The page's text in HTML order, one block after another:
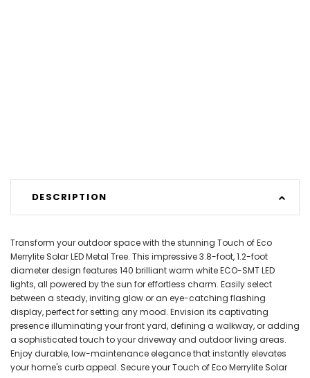
DESCRIPTION
Transform your outdoor space with the stunning Touch of Eco
Merrylite Solar LED Metal Tree. This impressive 3.8-foot, 1.2-foot
diameter design features 140 brilliant warm white ECO-SMT LED
lights, all powered by the sun for effortless charm. Easily select
between a steady, inviting glow or an eye-catching flashing
display, perfect for setting any mood. Envision its captivating
presence illuminating your front yard, defining a walkway, or adding
a sophisticated touch to your driveway and outdoor living areas.
Enjoy durable, low-maintenance elegance that instantly elevates
your home's curb appeal. Secure your Touch of Eco Merrylite Solar